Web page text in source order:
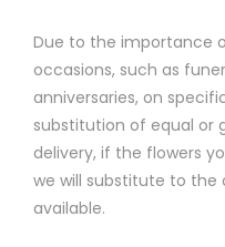
Due to the importance
occasions, such as
anniversaries, on
substitution of equal or
delivery, if the flowers
we will substitute to
available.